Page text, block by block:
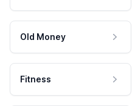
Old Money
Fitness